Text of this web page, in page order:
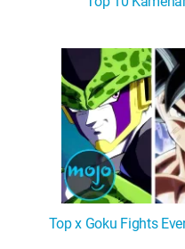
Top x Goku Fights